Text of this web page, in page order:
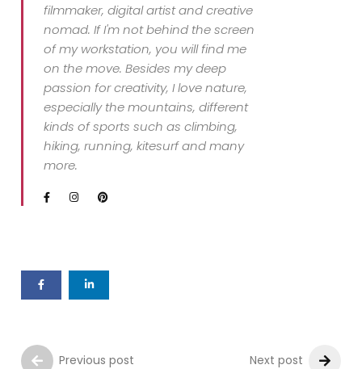
filmmaker, digital artist and creative
nomad. If I'm not behind the screen
of my workstation, you will find me
on the move. Besides my deep
passion for creativity, I love nature,
especially the mountains, different
kinds of sports such as climbing,
hiking, running, kitesurf and many
more.
Previous post Next post